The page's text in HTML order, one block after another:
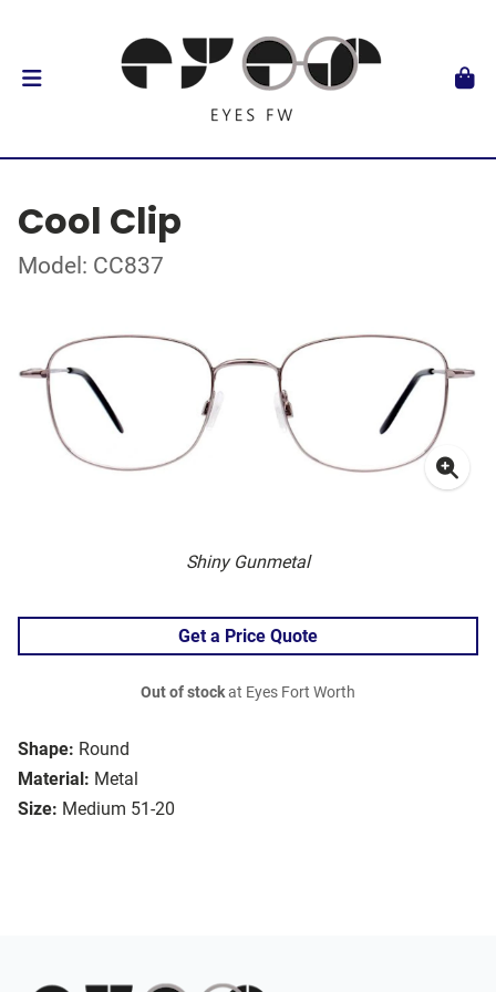
Cool Clip
Model: CC837
Shiny Gunmetal
Shape: Round
Material: Metal
Size: Medium 51-20
Get a Price Quote
Out of stockat Eyes Fort Worth